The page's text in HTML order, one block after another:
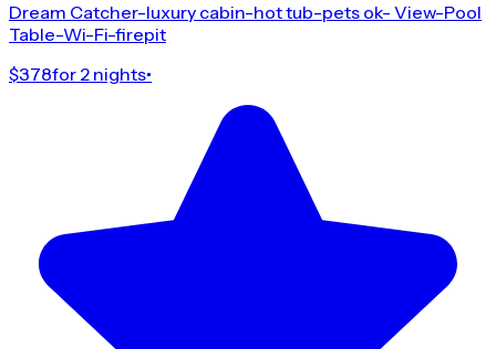
Dream Catcher-luxury cabin-hot tub-pets ok- View-Pool
Table-Wi-Fi-firepit
$378for 2 nights•